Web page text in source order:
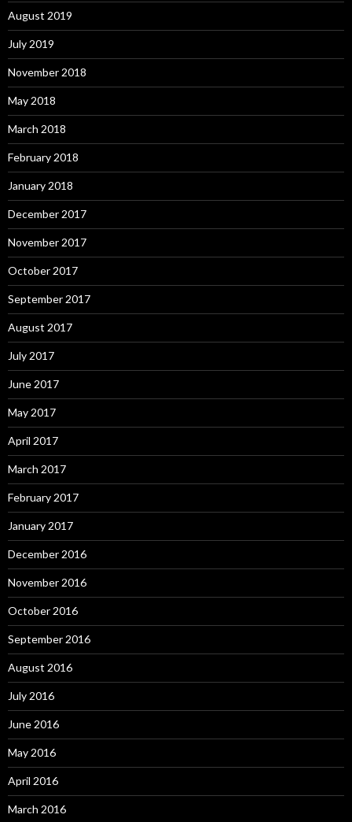
August 2019
July 2019
November 2018
May 2018
March 2018
February 2018
January 2018
December 2017
November 2017
October 2017
September 2017
August 2017
July 2017
June 2017
May 2017
April 2017
March 2017
February 2017
January 2017
December 2016
November 2016
October 2016
September 2016
August 2016
July 2016
June 2016
May 2016
April 2016
March 2016